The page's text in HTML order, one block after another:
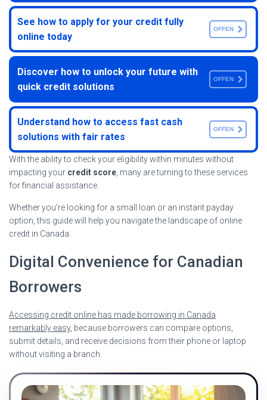
See how to apply for your credit fully
online today
OFFEN
Discover how to unlock your future with
quick credit solutions
OFFEN
Understand how to access fast cash
solutions with fair rates
OFFEN
With the ability to check your eligibility within minutes without
impacting your credit score , many are turning to these services
for financial assistance.
Whether you’re looking for a small loan or an instant payday
option, this guide will help you navigate the landscape of online
credit in Canada.
Digital Convenience for Canadian
Borrowers
Accessing credit online has made borrowing in Canada
remarkably easy, because borrowers can compare options,
submit details, and receive decisions from their phone or laptop
without visiting a branch.